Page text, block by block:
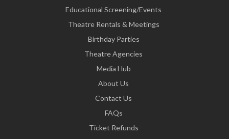
Educational Screening/Events
Theatre Rentals & Meetings
Birthday Parties
Theatre Agencies
Media Hub
About Us
Contact Us
FAQs
Ticket Refunds